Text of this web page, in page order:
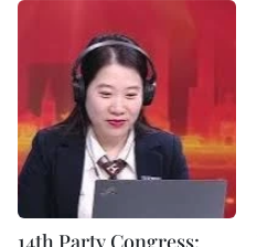
14th Party Congress: